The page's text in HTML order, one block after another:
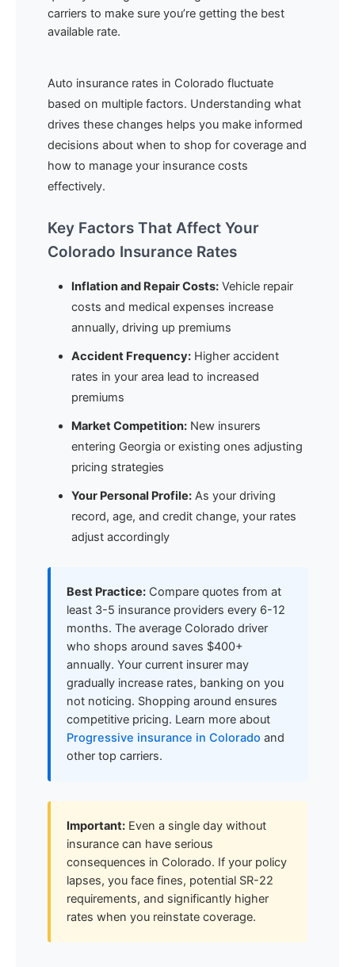
carriers to make sure you’re getting the best
available rate.
Auto insurance rates in Colorado fluctuate
based on multiple factors. Understanding what
drives these changes helps you make informed
decisions about when to shop for coverage and
how to manage your insurance costs
effectively.
Key Factors That Affect Your
Colorado Insurance Rates
Inflation and Repair Costs: Vehicle repair
costs and medical expenses increase
annually, driving up premiums
Accident Frequency: Higher accident
rates in your area lead to increased
premiums
Market Competition: New insurers
entering Georgia or existing ones adjusting
pricing strategies
Your Personal Profile: As your driving
record, age, and credit change, your rates
adjust accordingly
Best Practice: Compare quotes from at
least 3-5 insurance providers every 6-12
months. The average Colorado driver
who shops around saves $400+
annually. Your current insurer may
gradually increase rates, banking on you
not noticing. Shopping around ensures
competitive pricing. Learn more about
Progressive insurance in Colorado and
other top carriers.
Important: Even a single day without
insurance can have serious
consequences in Colorado. If your policy
lapses, you face fines, potential SR-22
requirements, and significantly higher
rates when you reinstate coverage.